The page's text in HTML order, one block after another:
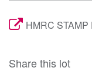
HMRC
Share this lot